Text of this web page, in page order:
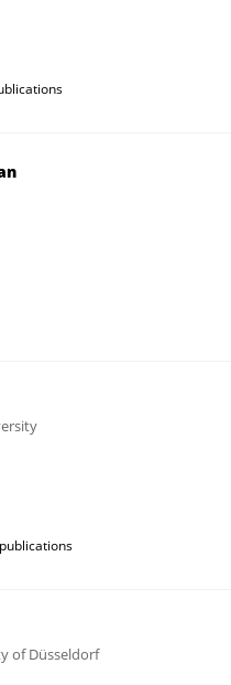
publications
of Düsseldorf